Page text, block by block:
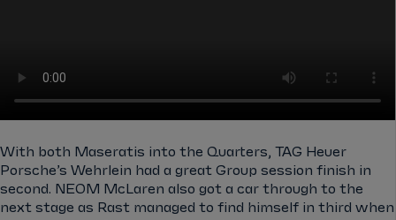
With both Maseratis into the Quarters, TAG Heuer
Porsche’s Wehrlein had a great Group session finish in
second. NEOM McLaren also got a car through to the
next stage as Rast managed to find himself in third when